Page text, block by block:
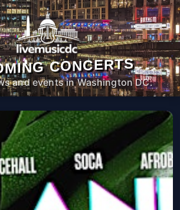
CONCERTS
and events in Washington DC.